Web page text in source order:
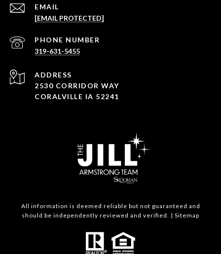
EMAIL
[EMAIL PROTECTED]
PHONE NUMBER
319-631-5455
ADDRESS
2530 CORRIDOR WAY
CORALVILLE IA 52241
All information is deemed reliable but not guaranteed and
should be independently reviewed and verified. | Sitemap